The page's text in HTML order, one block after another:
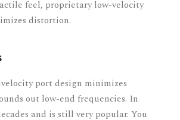
feel, proprietary low-velocity
distortion.
port design minimizes
out low-end frequencies. In
and is still very popular. You